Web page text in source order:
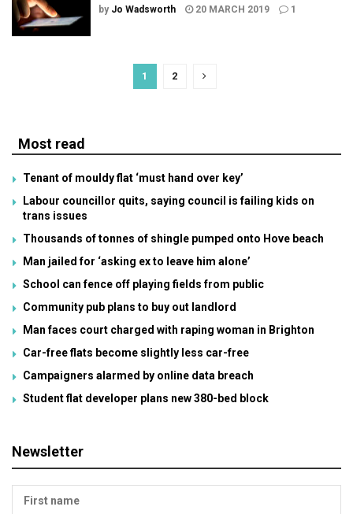
by Jo Wadsworth 20 MARCH 2019 1
1 2
Most read
Tenant of mouldy flat ‘must hand over key’
Labour councillor quits, saying council is failing kids on
trans issues
Thousands of tonnes of shingle pumped onto Hove beach
Man jailed for ‘asking ex to leave him alone’
School can fence off playing fields from public
Community pub plans to buy out landlord
Man faces court charged with raping woman in Brighton
Car-free flats become slightly less car-free
Campaigners alarmed by online data breach
Student flat developer plans new 380-bed block
Newsletter